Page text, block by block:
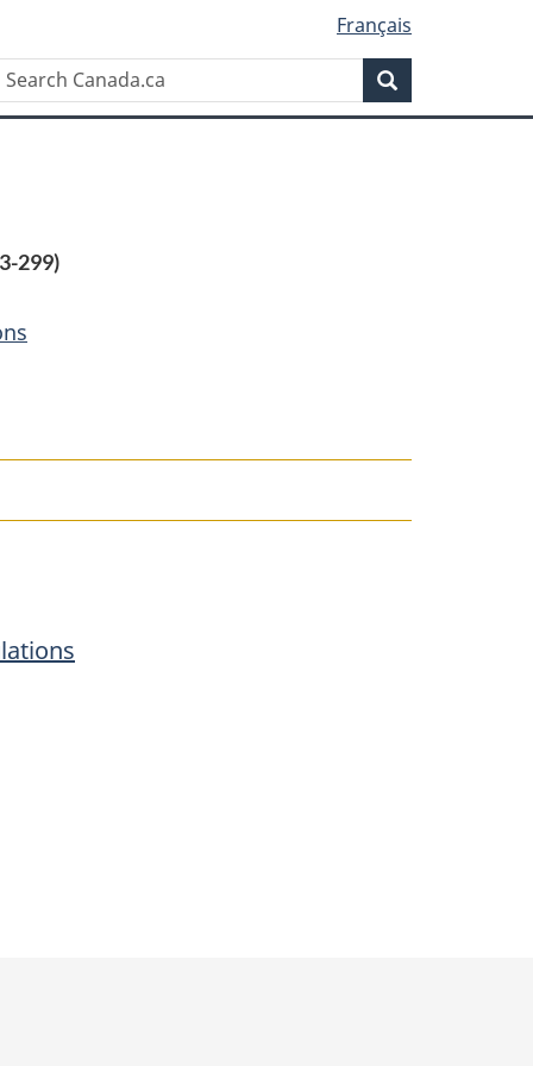
Français
Search
299)